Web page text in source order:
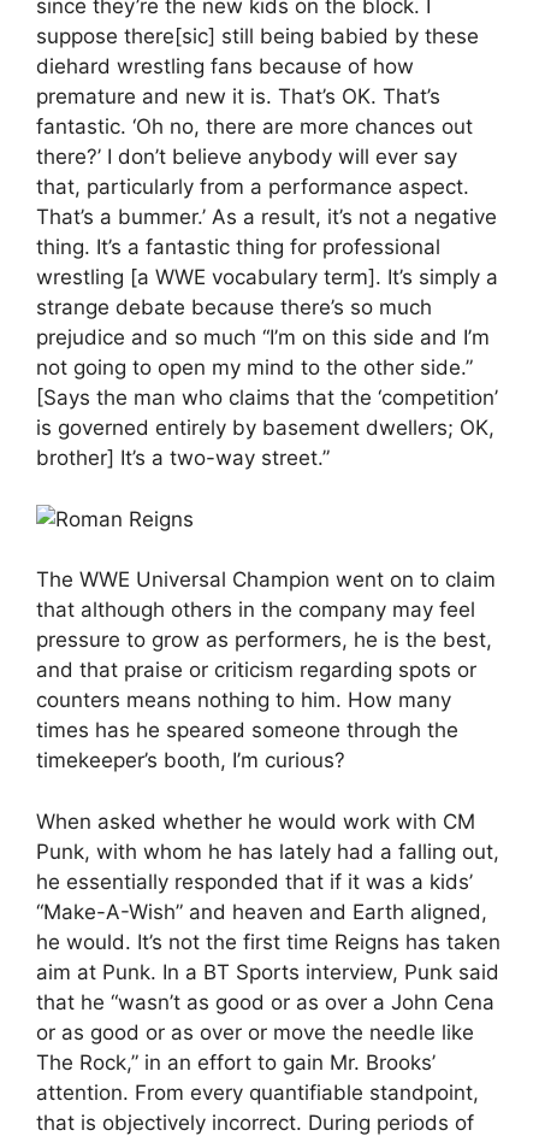
since they’re the new kids on the block. I
suppose there[sic] still being babied by these
diehard wrestling fans because of how
premature and new it is. That’s OK. That’s
fantastic. ‘Oh no, there are more chances out
there?’ I don’t believe anybody will ever say
that, particularly from a performance aspect.
That’s a bummer.’ As a result, it’s not a negative
thing. It’s a fantastic thing for professional
wrestling [a WWE vocabulary term]. It’s simply a
strange debate because there’s so much
prejudice and so much “I’m on this side and I’m
not going to open my mind to the other side.”
[Says the man who claims that the ‘competition’
is governed entirely by basement dwellers; OK,
brother] It’s a two-way street.”
The WWE Universal Champion went on to claim
that although others in the company may feel
pressure to grow as performers, he is the best,
and that praise or criticism regarding spots or
counters means nothing to him. How many
times has he speared someone through the
timekeeper’s booth, I’m curious?
When asked whether he would work with CM
Punk, with whom he has lately had a falling out,
he essentially responded that if it was a kids’
“Make-A-Wish” and heaven and Earth aligned,
he would. It’s not the first time Reigns has taken
aim at Punk. In a BT Sports interview, Punk said
that he “wasn’t as good or as over a John Cena
or as good or as over or move the needle like
The Rock,” in an effort to gain Mr. Brooks’
attention. From every quantifiable standpoint,
that is objectively incorrect. During periods of